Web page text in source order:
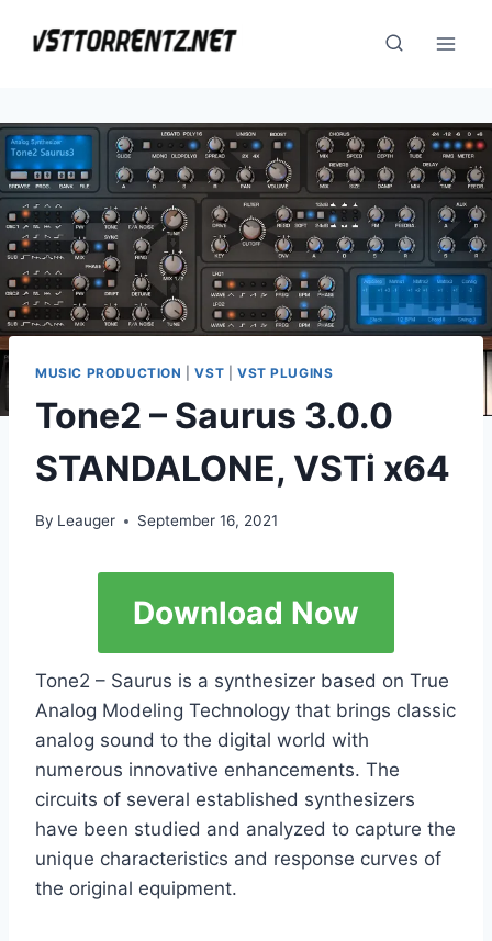
MUSIC PRODUCTION |VST VST PLUGINS
Tone2 – Saurus 3.0.0
STANDALONE, VSTi x64
By Leauger September 16, 2021
Download Now
Tone2 – Saurus is a synthesizer based on True
Analog Modeling Technology that brings classic
analog sound to the digital world with
numerous innovative enhancements. The
circuits of several established synthesizers
have been studied and analyzed to capture the
unique characteristics and response curves of
the original equipment.